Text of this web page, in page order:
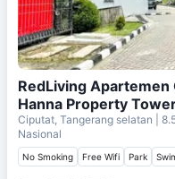
RedLiving
Hanna Property
Ciputat, Tangerang selatan |
Nasional
No Smoking Free Wifi Park